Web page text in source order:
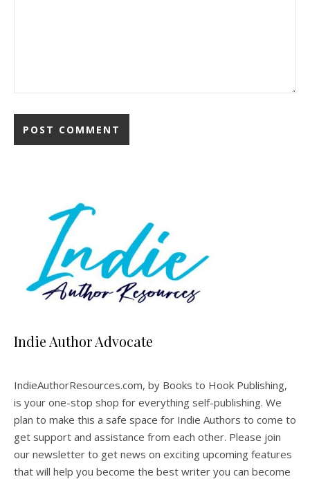
Indie Author Advocate
IndieAuthorResources.com, by Books to Hook Publishing,
is your one-stop shop for everything self-publishing. We
plan to make this a safe space for Indie Authors to come to
get support and assistance from each other. Please join
our newsletter to get news on exciting upcoming features
that will help you become the best writer you can become